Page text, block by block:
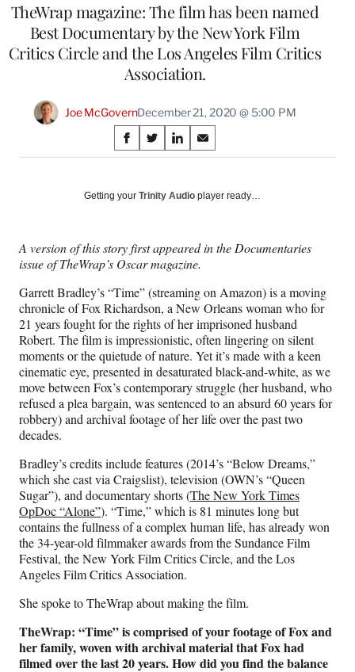
TheWrap magazine: The film has been named
Best Documentary by the New York Film
Critics Circle and the Los Angeles Film Critics
Association.
Joe McGovernDecember 21, 2020 @ 5:00 PM
Share
on
Social
S
h
r
F
a
c
e
b
o
o
k
S
h
r
X
(
f
o
r
m
e
r
l
y
T
w
t
t
e
r
)
S
h
r
L
i
n
k
e
d
I
n
S
h
r
E
a
i
l
Getting your Trinity Audio player ready…
A version of this story first appeared in the Documentaries
issue of TheWrap’s Oscar magazine.
Garrett Bradley’s “Time” (streaming on Amazon) is a moving
chronicle of Fox Richardson, a New Orleans woman who for
21 years fought for the rights of her imprisoned husband
Robert. The film is impressionistic, often lingering on silent
moments or the quietude of nature. Yet it’s made with a keen
cinematic eye, presented in desaturated black-and-white, as we
move between Fox’s contemporary struggle (her husband, who
refused a plea bargain, was sentenced to an absurd 60 years for
robbery) and archival footage of her life over the past two
decades.
Bradley’s credits include features (2014’s “Below Dreams,”
which she cast via Craigslist), television (OWN’s “Queen
Sugar”), and documentary shorts (The New York Times
OpDoc “Alone”). “Time,” which is 81 minutes long but
contains the fullness of a complex human life, has already won
the 34-year-old filmmaker awards from the Sundance Film
Festival, the New York Film Critics Circle, and the Los
Angeles Film Critics Association.
She spoke to TheWrap about making the film.
TheWrap: “Time” is comprised of your footage of Fox and
her family, woven with archival material that Fox had
filmed over the last 20 years. How did you find the balance